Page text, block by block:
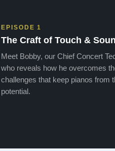
EPISODE 1
The Craft of Touch &
Meet Bobby, our Chief Concert
who reveals how he overcomes
challenges that keep pianos from
potential.